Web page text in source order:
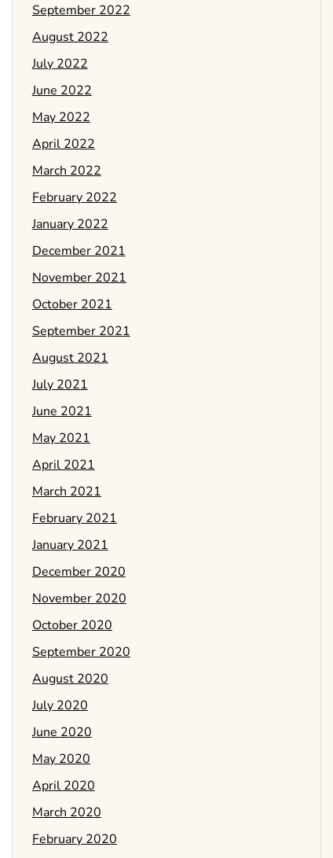
September 2022
August 2022
July 2022
June 2022
May 2022
April 2022
March 2022
February 2022
January 2022
December 2021
November 2021
October 2021
September 2021
August 2021
July 2021
June 2021
May 2021
April 2021
March 2021
February 2021
January 2021
December 2020
November 2020
October 2020
September 2020
August 2020
July 2020
June 2020
May 2020
April 2020
March 2020
February 2020